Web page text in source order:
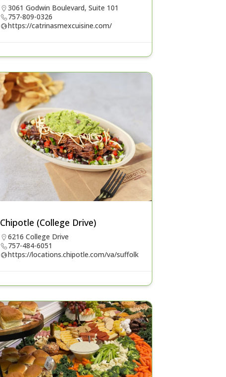
3061 Godwin Boulevard, Suite 101
757-809-0326
https://catrinasmexcuisine.com/
Chipotle (College Drive)
6216 College Drive
757-484-6051
https://locations.chipotle.com/va/suffolk